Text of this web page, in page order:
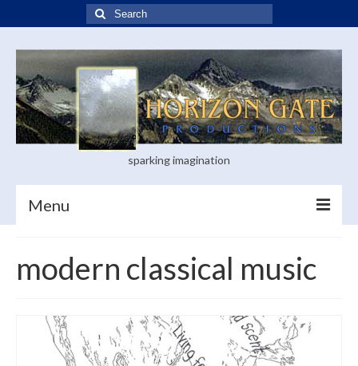
Search
for:
sparking imagination
Menu
Blog
Books
Visual Arts
modern classical music